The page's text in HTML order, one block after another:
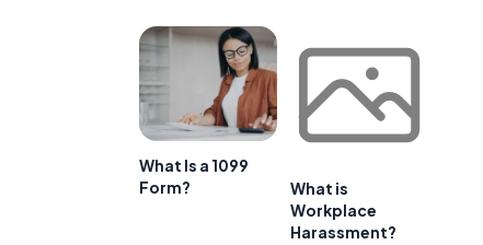
What Is a 1099
Form?
What is
Workplace
Harassment?